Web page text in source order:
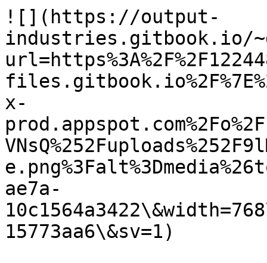
![](https://output-
industries.gitbook.io/
x-
ae7a-
15773aa6\&sv=1)